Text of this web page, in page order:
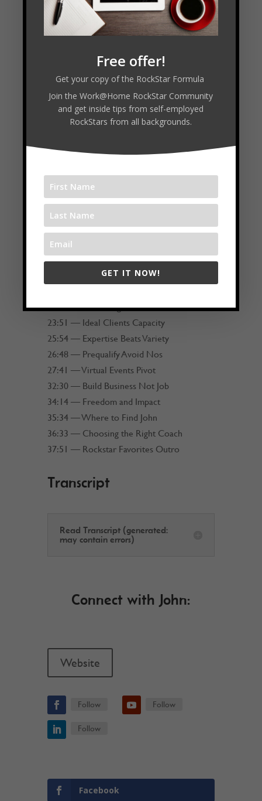
LinkedIn ✍
https://www.linkedin.com/in/timmelanson/
⏱️ Timestamps
In this Episode
00:26 — Success Story Freedom Business
05:44 — Pricing Your Value
07:37 — Mistakes and Learning Curve
11:21 — Home Office Focus Routines
13:39 — Sprints Breaks and Distractions
16:48 — Delegation Trust and Hiring
20:43 — Delegate to Elevate
22:41 — Marketing vs Sales
23:51 — Ideal Clients Capacity
25:54 — Expertise Beats Variety
26:48 — Prequalify Avoid Nos
27:41 — Virtual Events Pivot
32:30 — Build Business Not Job
34:14 — Freedom and Impact
35:34 — Where to Find John
36:33 — Choosing the Right Coach
37:51 — Rockstar Favorites Outro
Transcript
Read Transcript (generated:
may contain errors)
Connect with John:
Website
Follow Follow
Follow
Facebook
Free offer!
Get your copy of the RockStar Formula
Join the Work@Home RockStar Community
and get inside tips from self-employed
RockStars from all backgrounds.
GET IT NOW!